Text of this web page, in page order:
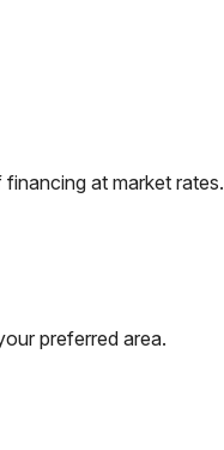
at market rates.
preferred area.